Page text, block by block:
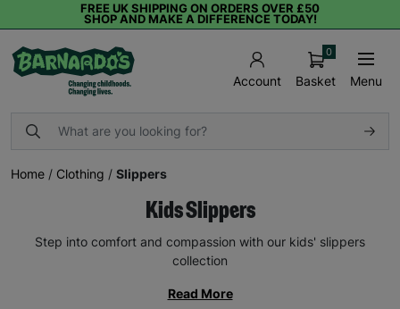
FREE UK SHIPPING ON ORDERS OVER £50
SHOP AND MAKE A DIFFERENCE TODAY!
Account Basket
0
Menu
Home / Clothing / Slippers
Kids Slippers
Step into comfort and compassion with our kids' slippers
collection
Read More